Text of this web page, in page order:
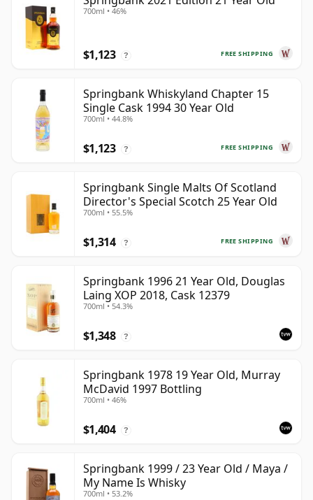
700ml • 46%
FREE SHIPPING
$1,123 ?
Springbank Whiskyland Chapter 15
Single Cask 1994 30 Year Old
700ml • 44.8%
FREE SHIPPING
$1,123 ?
Springbank Single Malts Of Scotland
Director's Special Scotch 25 Year Old
700ml • 55.5%
FREE SHIPPING
$1,314 ?
Springbank 1996 21 Year Old, Douglas
Laing XOP 2018, Cask 12379
700ml • 54.3%
$1,348 ?
Springbank 1978 19 Year Old, Murray
McDavid 1997 Bottling
700ml • 46%
$1,404 ?
Springbank 1999 / 23 Year Old / Maya /
My Name Is Whisky
700ml • 53.2%